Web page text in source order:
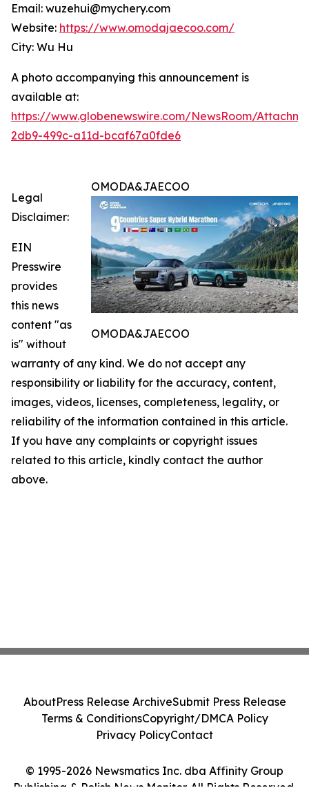
Email: wuzehui@mychery.com
Website: https://www.omodajaecoo.com/
City: Wu Hu
A photo accompanying this announcement is
available at:
https://www.globenewswire.com/NewsRoom/
2db9-499c-a11d-bcaf67a0fde6
OMODA&JAECOO
OMODA&JAECOO
Legal
Disclaimer:
EIN
Presswire
provides
this news
content "as
is" without
warranty of any kind. We do not accept any
responsibility or liability for the accuracy, content,
images, videos, licenses, completeness, legality, or
reliability of the information contained in this article.
If you have any complaints or copyright issues
related to this article, kindly contact the author
above.
© 1995-2026 Newsmatics Inc. dba Affinity Group
AboutPress Release ArchiveSubmit Press Release
Terms & ConditionsCopyright/DMCA Policy
Privacy PolicyContact